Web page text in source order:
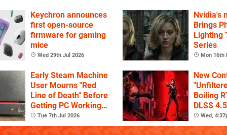
Keychron announces
first open-source
firmware for gaming
mice
Wed 29th Jul 2026
Nvidia's
Brings
Lighting
Series
Mon 16th
Early Steam Machine
User Mourns "Red
Line of Death" Before
Getting PC Working
Again
Tue 7th Jul 2026
New
Boiling
DLSS 4.5
Wed,